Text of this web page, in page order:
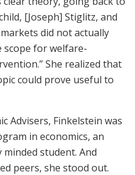
[Joseph] Stiglitz, and
did not actually
scope for welfare-
She realized that
could prove useful to
Advisers, Finkelstein was
in economics, an
student. And
peers, she stood out.